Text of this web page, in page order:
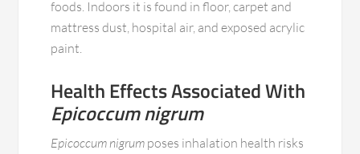
foods. Indoors it is found in floor, carpet and
mattress dust, hospital air, and exposed acrylic
paint.
Health Effects Associated With
Epicoccum nigrum
Epicoccum nigrum poses inhalation health risks